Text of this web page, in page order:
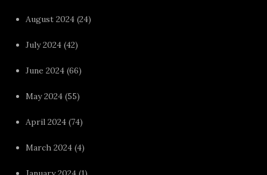
August 2024 (24)
July 2024 (42)
June 2024 (66)
May 2024 (55)
April 2024 (74)
March 2024 (4)